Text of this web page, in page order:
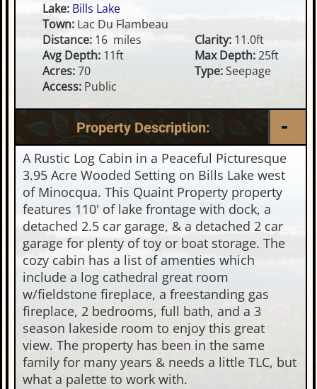
Lake: Bills Lake
Town:Lac Du Flambeau
Distance:16 miles Clarity: 11.0ft
Avg Depth:11ft Max Depth:25ft
Acres:70 Type:Seepage
Access:Public
Property Description:
A Rustic Log Cabin in a Peaceful Picturesque
3.95 Acre Wooded Setting on Bills Lake west
of Minocqua. This Quaint Property property
features 110' of lake frontage with dock, a
detached 2.5 car garage, & a detached 2 car
garage for plenty of toy or boat storage. The
cozy cabin has a list of amenties which
include a log cathedral great room
w/fieldstone fireplace, a freestanding gas
fireplace, 2 bedrooms, full bath, and a 3
season lakeside room to enjoy this great
view. The property has been in the same
family for many years & needs a little TLC, but
what a palette to work with.